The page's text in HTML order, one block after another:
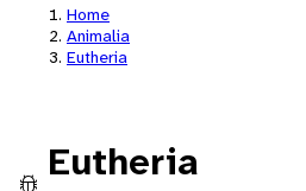
Home
Animalia
Eutheria
Eutheria